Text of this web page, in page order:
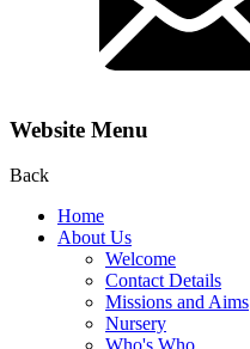
Website Menu
Back
Home
About Us
Welcome
Contact Details
Missions and Aims
Nursery